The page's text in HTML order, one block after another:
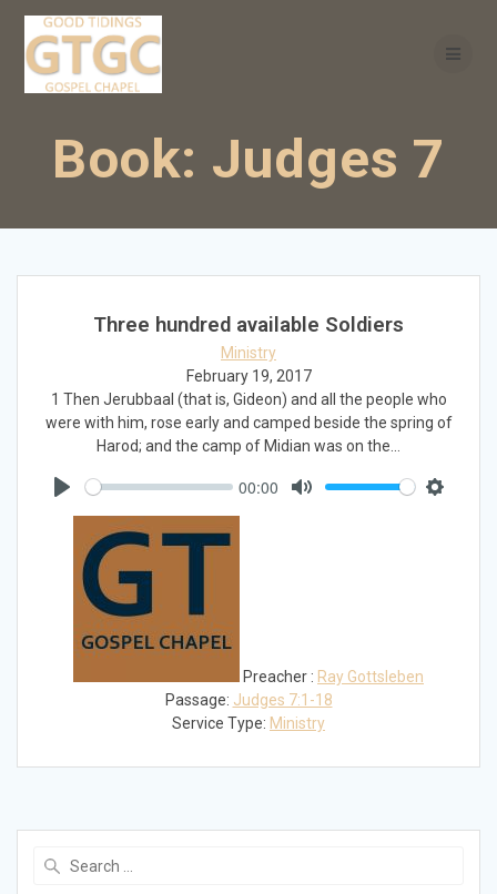
Book: Judges 7
Three hundred available Soldiers
Ministry
February 19, 2017
1 Then Jerubbaal (that is, Gideon) and all the people who
were with him, rose early and camped beside the spring of
Harod; and the camp of Midian was on the…
00:00
Preacher : Ray Gottsleben
Passage: Judges 7:1-18
Service Type: Ministry